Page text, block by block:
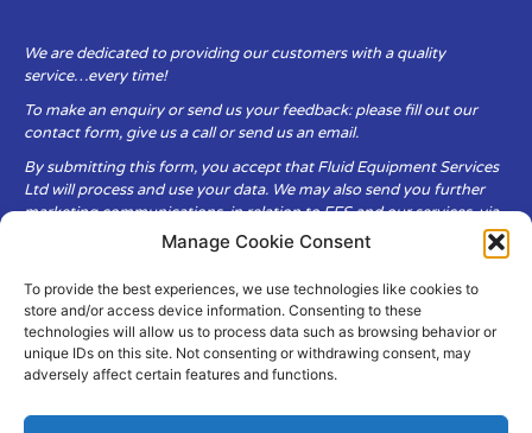
Manage Cookie Consent
To provide the best experiences, we use technologies like cookies to
store and/or access device information. Consenting to these
technologies will allow us to process data such as browsing behavior or
unique IDs on this site. Not consenting or withdrawing consent, may
adversely affect certain features and functions.
We are dedicated to providing our customers with a quality
service…every time!
To make an enquiry or send us your feedback: please fill out our
contact form, give us a call or send us an email.
By submitting this form, you accept that Fluid Equipment Services
Ltd will process and use your data. We may also send you further
marketing communications, in relation to FES and our services, via
Fluid Equipment Services Ltd are committed to respecting the
privacy and security of your personal data, which we will keep
secure. It is only obtained when you voluntarily choose to send it to
us.